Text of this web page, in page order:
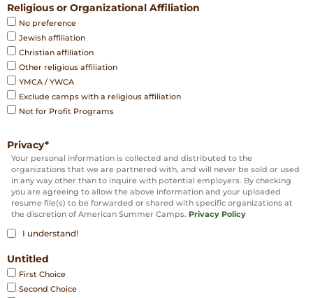
Religious or Organizational Affiliation
No preference
Jewish affiliation
Christian affiliation
Other religious affiliation
YMCA / YWCA
Exclude camps with a religious affiliation
Not for Profit Programs
Privacy*
Your personal information is collected and distributed to the
organizations that we are partnered with, and will never be sold or used
in any way other than to inquire with potential employers. By checking
you are agreeing to allow the above information and your uploaded
resume file(s) to be forwarded or shared with specific organizations at
the discretion of American Summer Camps. Privacy Policy
I understand!
Untitled
First Choice
Second Choice